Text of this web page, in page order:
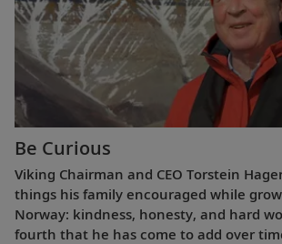
Be Curious
Viking Chairman and CEO Torstein
things his family encouraged while
Norway: kindness, honesty, and hard
fourth that he has come to add over